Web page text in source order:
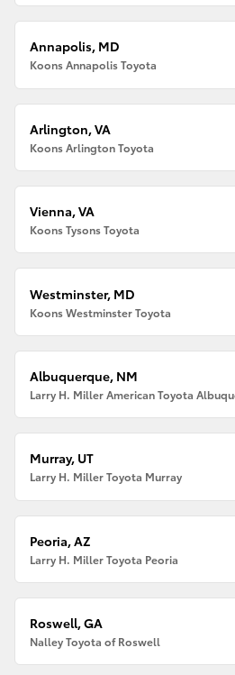
Annapolis, MD
Koons Annapolis Toyota
Arlington, VA
Koons Arlington Toyota
Vienna, VA
Koons Tysons Toyota
Westminster, MD
Koons Westminster Toyota
Albuquerque, NM
Larry H. Miller American Toyota
Murray, UT
Larry H. Miller Toyota Murray
Peoria, AZ
Larry H. Miller Toyota Peoria
Roswell, GA
Nalley Toyota of Roswell